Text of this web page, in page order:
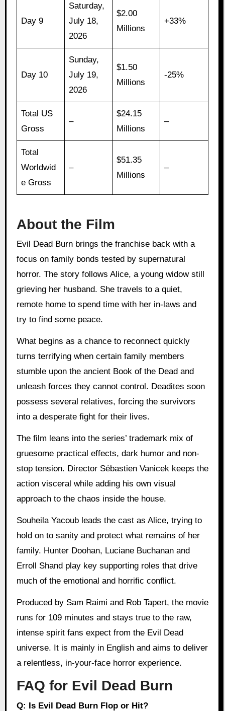
Day 9
Saturday,
July 18,
2026
$2.00
Millions
+33%
Day 10
Sunday,
July 19,
2026
$1.50
Millions
-25%
Total US
Gross
–
$24.15
Millions
–
Total
Worldwid
e Gross
–
$51.35
Millions
–
About the Film
Evil Dead Burn brings the franchise back with a
focus on family bonds tested by supernatural
horror. The story follows Alice, a young widow still
grieving her husband. She travels to a quiet,
remote home to spend time with her in-laws and
try to find some peace.
What begins as a chance to reconnect quickly
turns terrifying when certain family members
stumble upon the ancient Book of the Dead and
unleash forces they cannot control. Deadites soon
possess several relatives, forcing the survivors
into a desperate fight for their lives.
The film leans into the series’ trademark mix of
gruesome practical effects, dark humor and non-
stop tension. Director Sébastien Vanicek keeps the
action visceral while adding his own visual
approach to the chaos inside the house.
Souheila Yacoub leads the cast as Alice, trying to
hold on to sanity and protect what remains of her
family. Hunter Doohan, Luciane Buchanan and
Erroll Shand play key supporting roles that drive
much of the emotional and horrific conflict.
Produced by Sam Raimi and Rob Tapert, the movie
runs for 109 minutes and stays true to the raw,
intense spirit fans expect from the Evil Dead
universe. It is mainly in English and aims to deliver
a relentless, in-your-face horror experience.
FAQ for Evil Dead Burn
Q: Is Evil Dead Burn Flop or Hit?